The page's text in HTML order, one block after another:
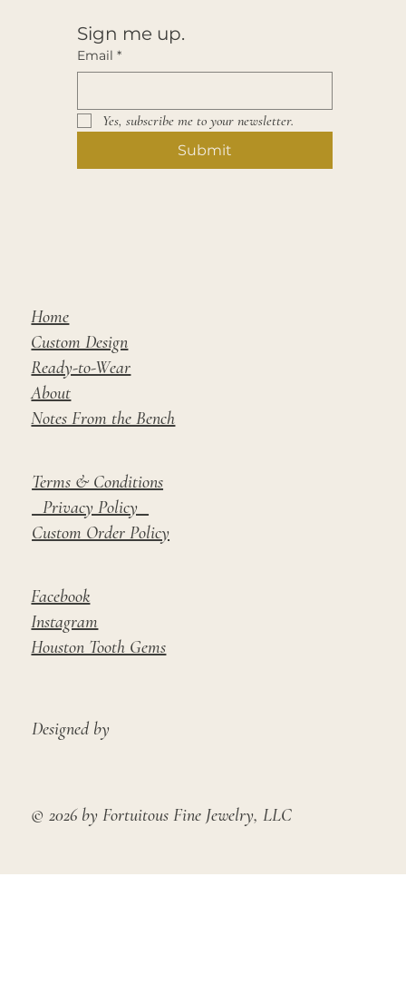
Sign me up.
Email *
Yes, subscribe me to your newsletter.
Submit
Home
Custom Design
Ready-to-Wear
About
Notes From the Bench
Terms & Conditions
Privacy Policy
Custom Order Policy
Facebook
Instagram
Houston Tooth Gems
Designed by
© 2026 by Fortuitous Fine Jewelry, LLC